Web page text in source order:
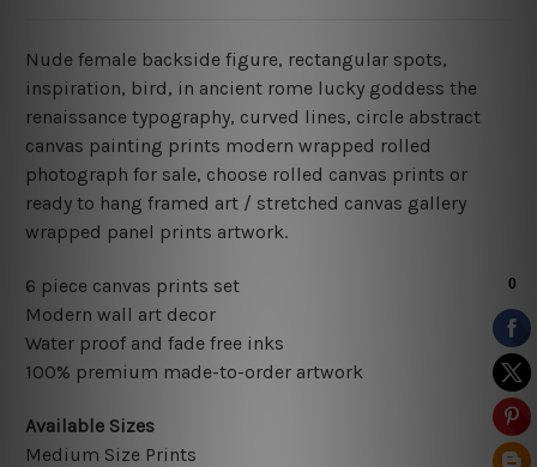
Nude female backside figure, rectangular spots,
inspiration, bird, in ancient rome lucky goddess the
renaissance typography, curved lines, circle abstract
canvas painting prints modern wrapped rolled
photograph for sale, choose rolled canvas prints or
ready to hang framed art / stretched canvas gallery
wrapped panel prints artwork.
6 piece canvas prints set
Modern wall art decor
Water proof and fade free inks
100% premium made-to-order artwork
Available Sizes
Medium Size Prints